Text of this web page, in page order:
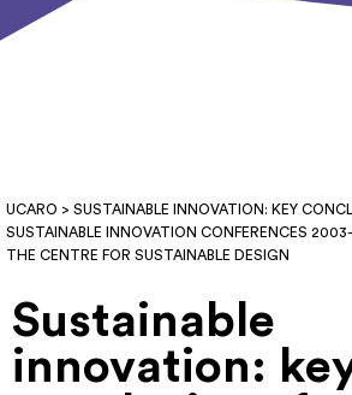
UCARO > SUSTAINABLE INNOVATION: KEY
SUSTAINABLE INNOVATION CONFERENCES
THE CENTRE FOR SUSTAINABLE DESIGN
Sustainable
innovation: